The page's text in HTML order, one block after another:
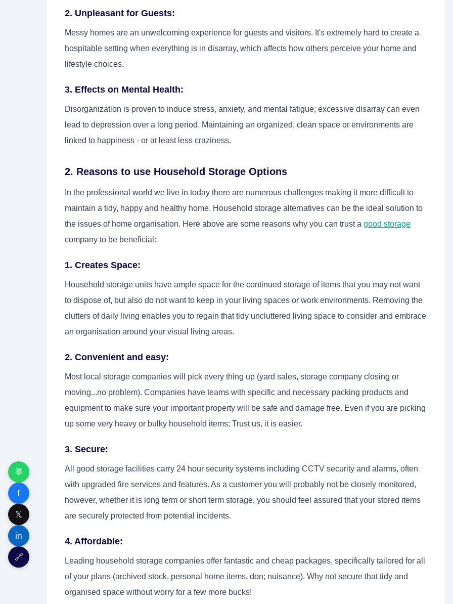
💬
f
𝕏
in
🔗
2. Unpleasant for Guests:
Messy homes are an unwelcoming experience for guests and visitors. It's extremely hard to create a
hospitable setting when everything is in disarray, which affects how others perceive your home and
lifestyle choices.
3. Effects on Mental Health:
Disorganization is proven to induce stress, anxiety, and mental fatigue; excessive disarray can even
lead to depression over a long period. Maintaining an organized, clean space or environments are
linked to happiness - or at least less craziness.
2. Reasons to use Household Storage Options
In the professional world we live in today there are numerous challenges making it more difficult to
maintain a tidy, happy and healthy home. Household storage alternatives can be the ideal solution to
the issues of home organisation. Here above are some reasons why you can trust a good storage
company to be beneficial:
1. Creates Space:
Household storage units have ample space for the continued storage of items that you may not want
to dispose of, but also do not want to keep in your living spaces or work environments. Removing the
clutters of daily living enables you to regain that tidy uncluttered living space to consider and embrace
an organisation around your visual living areas.
2. Convenient and easy:
Most local storage companies will pick every thing up (yard sales, storage company closing or
moving...no problem). Companies have teams with specific and necessary packing products and
equipment to make sure your important property will be safe and damage free. Even if you are picking
up some very heavy or bulky household items; Trust us, it is easier.
3. Secure:
All good storage facilities carry 24 hour security systems including CCTV security and alarms, often
with upgraded fire services and features. As a customer you will probably not be closely monitored,
however, whether it is long term or short term storage, you should feel assured that your stored items
are securely protected from potential incidents.
4. Affordable:
Leading household storage companies offer fantastic and cheap packages, specifically tailored for all
of your plans (archived stock, personal home items, don; nuisance). Why not secure that tidy and
organised space without worry for a few more bucks!